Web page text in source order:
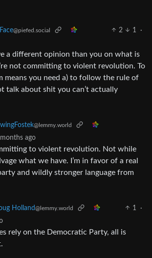
@piefed.social 2 1
·
a different opinion than you on what is
not committing to violent revolution. To
means you need a) to follow the rule of
talk about shit you can’t actually
@lemmy.world
ago
to violent revolution. Not while
what we have. I’m in favor of a real
and wildly stronger language from
Holland@lemmy.world 1
·
rely on the Democratic Party, all is